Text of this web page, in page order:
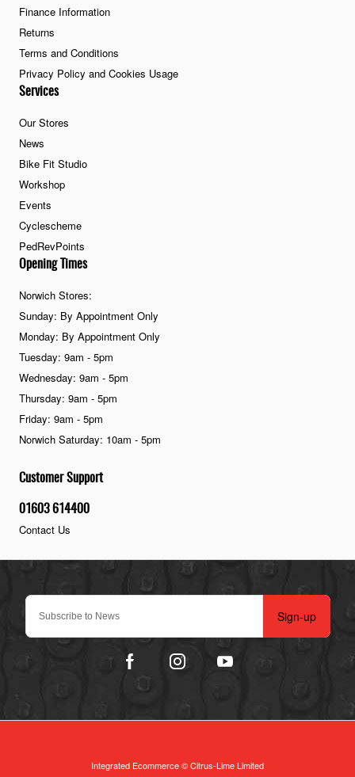
Sign-up
Finance Information
Returns
Terms and Conditions
Privacy Policy and Cookies Usage
Services
Our Stores
News
Bike Fit Studio
Workshop
Events
Cyclescheme
PedRevPoints
Customer Support
01603 614400
Contact Us
Opening Times
Norwich Stores:
Sunday: By Appointment Only
Monday: By Appointment Only
Tuesday: 9am - 5pm
Wednesday: 9am - 5pm
Thursday: 9am - 5pm
Friday: 9am - 5pm
Norwich Saturday: 10am - 5pm
Integrated Ecommerce ©Citrus-Lime Limited